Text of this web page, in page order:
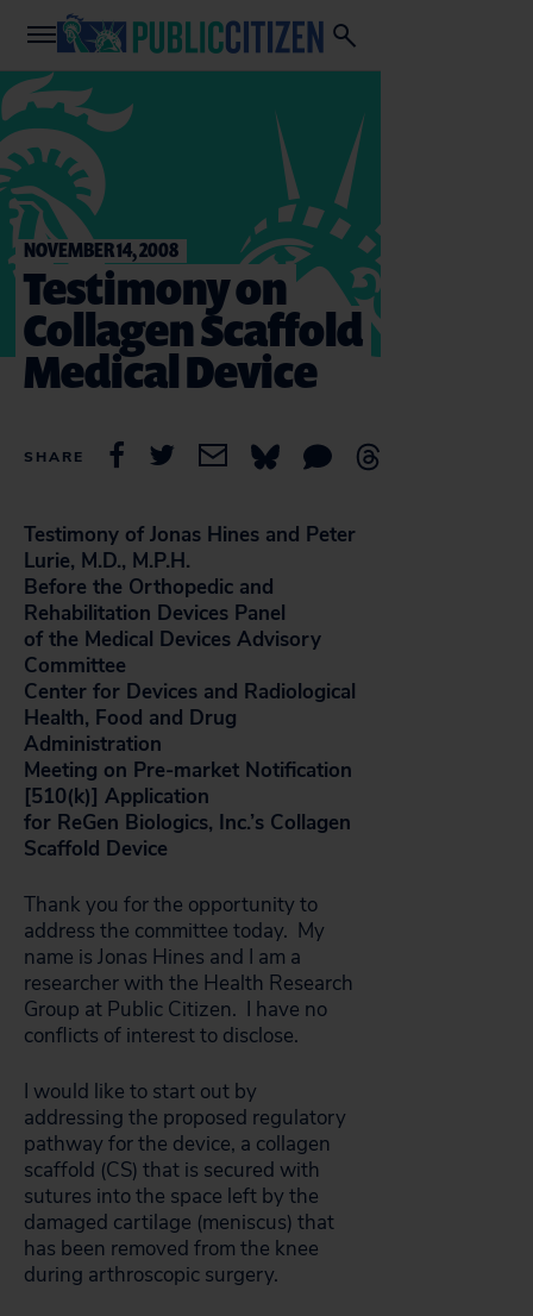
NOVEMBER 14, 2008
Testimony on
Collagen Scaffold
Medical Device
SHARE
Testimony of Jonas Hines and Peter
Lurie, M.D., M.P.H.
Before the Orthopedic and
Rehabilitation Devices Panel
of the Medical Devices Advisory
Committee
Center for Devices and Radiological
Health, Food and Drug
Administration
Meeting on Pre-market Notification
[510(k)] Application
for ReGen Biologics, Inc.’s Collagen
Scaffold Device
Thank you for the opportunity to
address the committee today. My
name is Jonas Hines and I am a
researcher with the Health Research
Group at Public Citizen. I have no
conflicts of interest to disclose.
I would like to start out by
addressing the proposed regulatory
pathway for the device, a collagen
scaffold (CS) that is secured with
sutures into the space left by the
damaged cartilage (meniscus) that
has been removed from the knee
during arthroscopic surgery.